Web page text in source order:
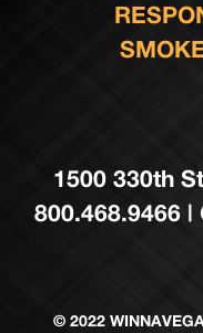
1500 330th
800.468.9466
© 2022